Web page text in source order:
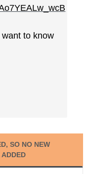
to know
SO NO NEW